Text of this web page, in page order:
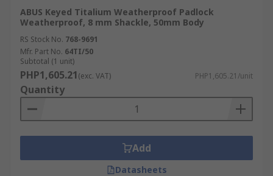
ABUS Keyed Titalium Weatherproof Padlock
Weatherproof, 8 mm Shackle, 50mm Body
RS Stock No. 768-9691
Mfr. Part No. 64TI/50
Subtotal (1 unit)
PHP1,605.21(exc. VAT) PHP1,605.21/unit
Quantity
Add
Datasheets